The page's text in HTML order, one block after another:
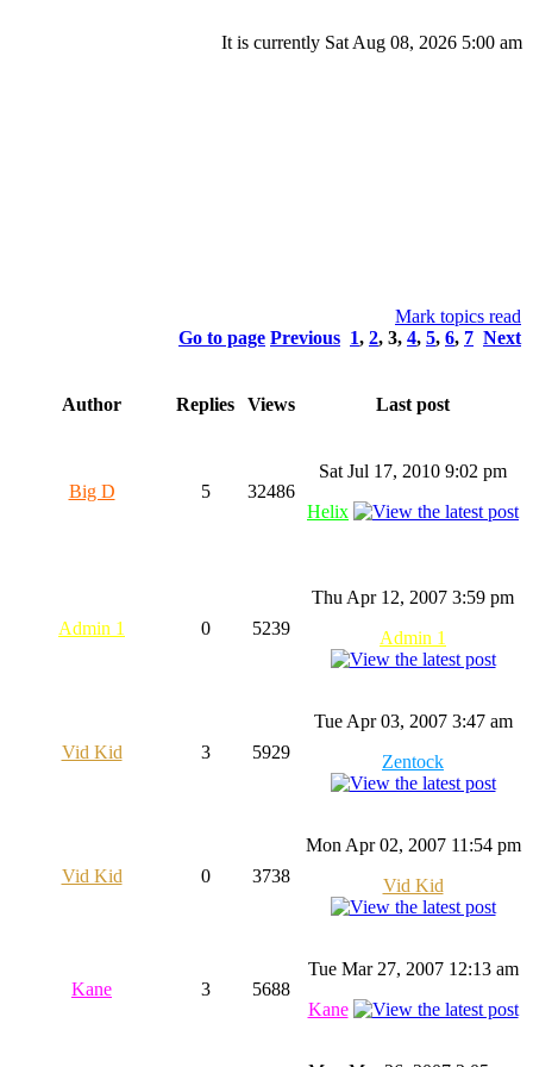
It is currently Sat Aug 08, 2026 5:00 am
Mark topics read
Go to page Previous 1, 2, 3, 4, 5, 6, 7 Next
Author Replies Views
Last post
Big D 5 32486
Sat Jul 17, 2010 9:02 pm
Helix
Admin 1 0 5239
Thu Apr 12, 2007 3:59 pm
Admin 1
Vid Kid 3 5929
Tue Apr 03, 2007 3:47 am
Zentock
Vid Kid 0 3738
Mon Apr 02, 2007 11:54 pm
Vid Kid
Kane 3 5688
Tue Mar 27, 2007 12:13 am
Kane